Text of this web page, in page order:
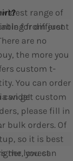
range of
for different
custom t-
You can order
wide!
bulk orders. Of
so it is best
the lowest
from just
are no
the more you
can get custom
please fill in
you can